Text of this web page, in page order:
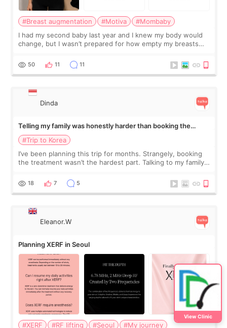
#Breast augmentation #Motiva
#Mombaby
I had my second baby last year and I knew my body would
change, but I wasn’t prepared for how empty my breasts
more like all the fullness a
50 11 11
Dinda
Telling my family was honestly harder than booking the
treatment
#Trip to Korea
I’ve been planning this trip for months. Strangely, booking
the treatment wasn’t the hardest part. Talking to my family
and kept encouraging
18 7 5
Eleanor.W
Planning XERF in Seoul
#XERF #RF lifting #Seoul #My journey
View Clinic